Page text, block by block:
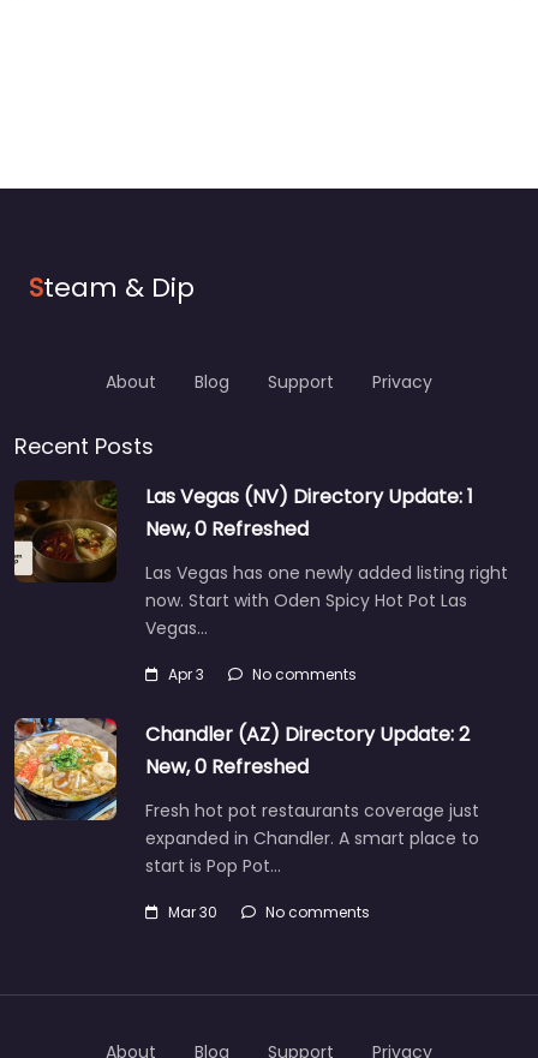
Steam & Dip
About Blog Support Privacy
Recent Posts
Las Vegas (NV) Directory Update: 1
New, 0 Refreshed
Las Vegas has one newly added listing right
now. Start with Oden Spicy Hot Pot Las
Vegas…
Apr 3 No comments
Chandler (AZ) Directory Update: 2
New, 0 Refreshed
Fresh hot pot restaurants coverage just
expanded in Chandler. A smart place to
start is Pop Pot…
Mar 30 No comments
About Blog Support Privacy